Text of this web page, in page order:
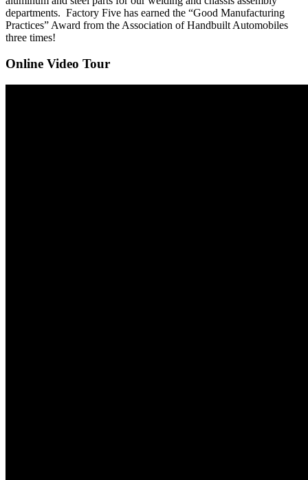
departments. Factory Five has earned the “Good Manufacturing
Practices” Award from the Association of Handbuilt Automobiles
three times!
Online Video Tour